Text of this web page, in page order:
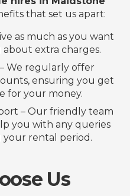
that set us apart:
as much as you want
extra charges.
We regularly offer
ensuring you get
for your money.
– Our friendly team
you with any queries
your rental period.
Us